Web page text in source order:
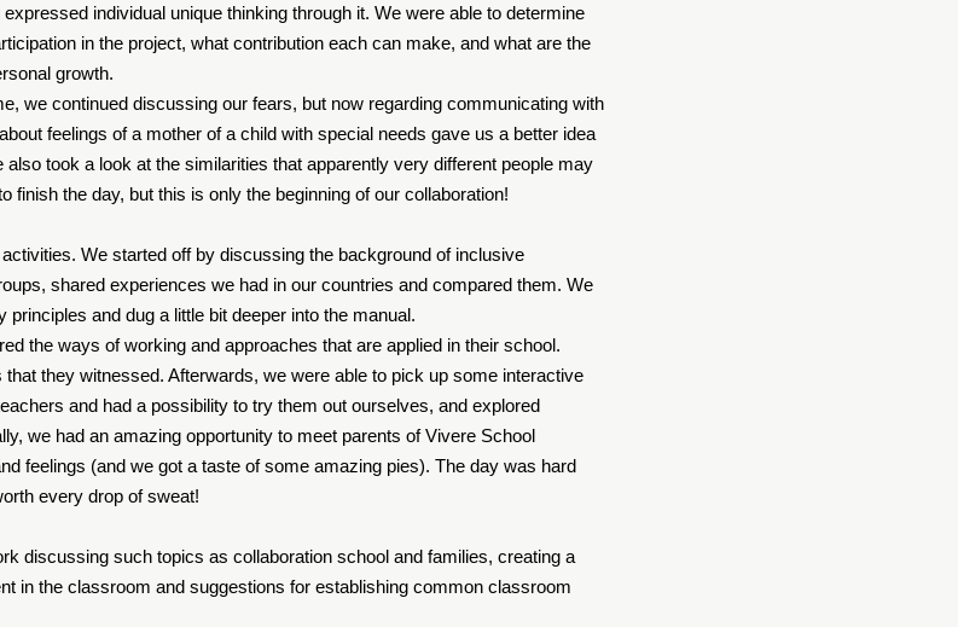
individual unique thinking through it. We were able to determine
in the project, what contribution each can make, and what are the
growth.
we continued discussing our fears, but now regarding communicating with
feelings of a mother of a child with special needs gave us a better idea
took a look at the similarities that apparently very different people may
finish the day, but this is only the beginning of our collaboration!
We started off by discussing the background of inclusive
shared experiences we had in our countries and compared them. We
and dug a little bit deeper into the manual.
the ways of working and approaches that are applied in their school.
they witnessed. Afterwards, we were able to pick up some interactive
and had a possibility to try them out ourselves, and explored
we had an amazing opportunity to meet parents of Vivere School
feelings (and we got a taste of some amazing pies). The day was hard
every drop of sweat!
discussing such topics as collaboration school and families, creating a
in the classroom and suggestions for establishing common classroom